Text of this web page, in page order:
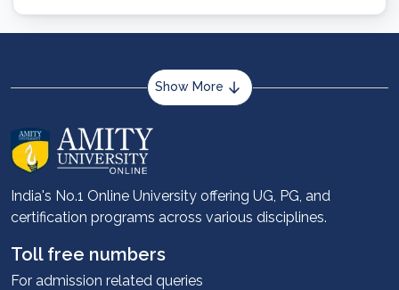
Show More
About us
Career services
Advantages
Student stories
Leadership
Corporate
India's No.1 Online University offering UG, PG, and
certification programs across various disciplines.
Toll free numbers
For admission related queries